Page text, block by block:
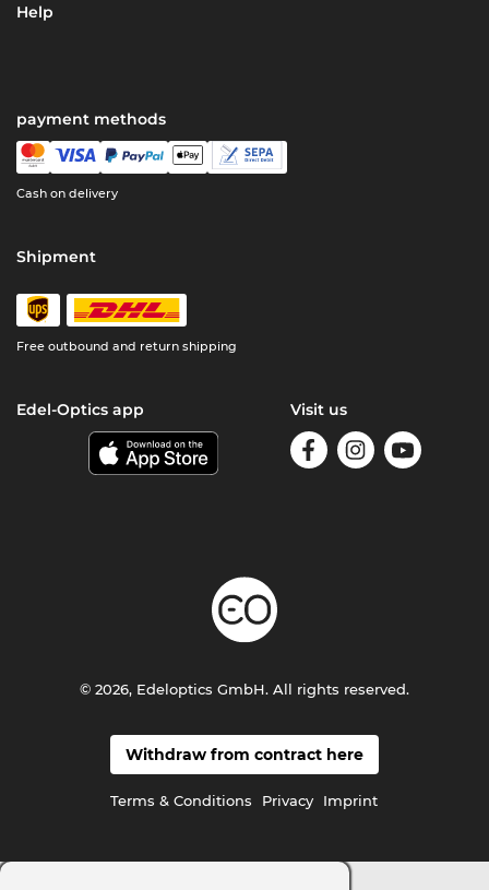
Help
payment methods
Cash on delivery
Shipment
Free outbound and return shipping
Edel-Optics app Visit us
Withdraw from contract here
Terms & Conditions Privacy Imprint
© 2026, Edeloptics GmbH. All rights reserved.